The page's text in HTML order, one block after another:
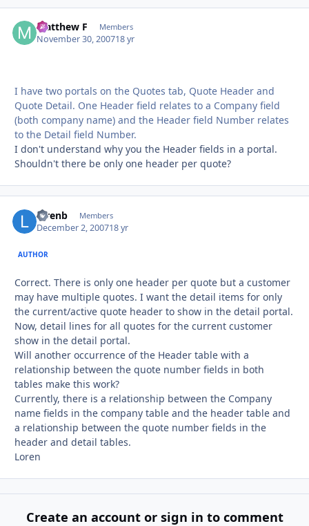
Matthew F Members
November 30, 200718 yr
I have two portals on the Quotes tab, Quote Header and
Quote Detail. One Header field relates to a Company field
(both company name) and the Header field Number relates
to the Detail field Number.
I don't understand why you the Header fields in a portal.
Shouldn't there be only one header per quote?
lorenb Members
December 2, 200718 yr
AUTHOR
Correct. There is only one header per quote but a customer
may have multiple quotes. I want the detail items for only
the current/active quote header to show in the detail portal.
Now, detail lines for all quotes for the current customer
show in the detail portal.
Will another occurrence of the Header table with a
relationship between the quote number fields in both
tables make this work?
Currently, there is a relationship between the Company
name fields in the company table and the header table and
a relationship between the quote number fields in the
header and detail tables.
Loren
Create an account or sign in to comment